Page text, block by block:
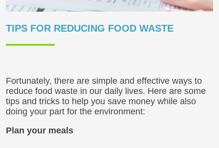
TIPS FOR REDUCING FOOD WASTE
Fortunately, there are simple and effective ways to
reduce food waste in our daily lives. Here are some
tips and tricks to help you save money while also
doing your part for the environment:
Plan your meals